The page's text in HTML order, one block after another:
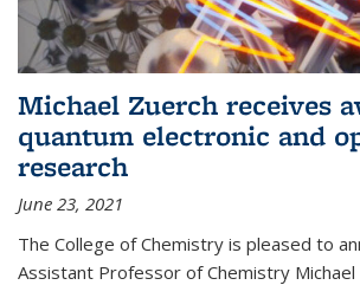
Michael Zuerch receives
quantum electronic and
research
June 23, 2021
The College of Chemistry is pleased to
Assistant Professor of Chemistry Michael